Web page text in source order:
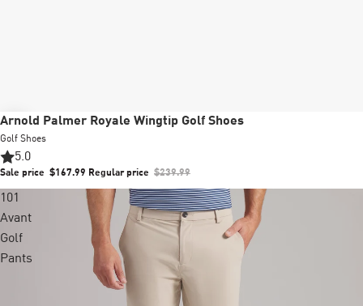
Sale
Arnold Palmer Royale Wingtip Golf Shoes
Golf Shoes
5.0
Sale price $167.99 Regular price $239.99
101
Avant
Golf
Pants